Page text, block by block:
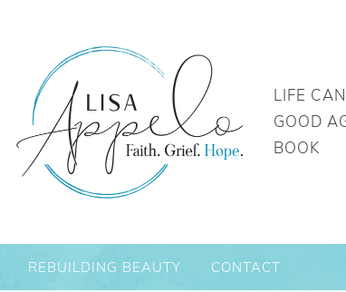
LIFE
GOOD
BOOK
REBUILDING BEAUTY CONTACT